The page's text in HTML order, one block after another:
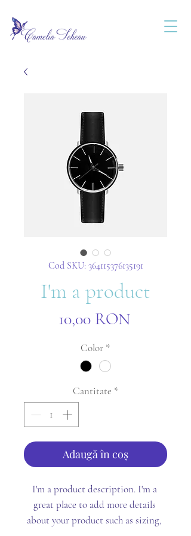
Cod SKU: 364115376135191
I'm a product
10,00 RONPreț
Color *
Cantitate *
Adaugă în coș
I'm a product description. I'm a
great place to add more details
about your product such as sizing,